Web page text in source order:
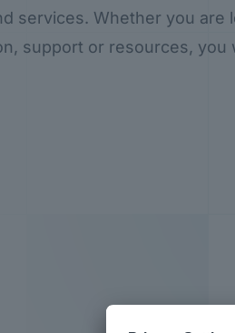
services. Whether you are
support or resources, you